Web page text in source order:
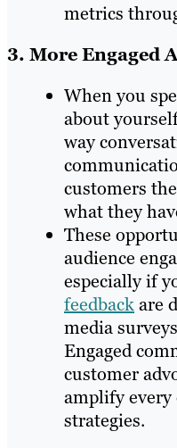
metrics
3. More Engaged
When you
about
way
customers
what they
These
audience
especially if
feedbackare
media
Engaged
customer
amplify
strategies.